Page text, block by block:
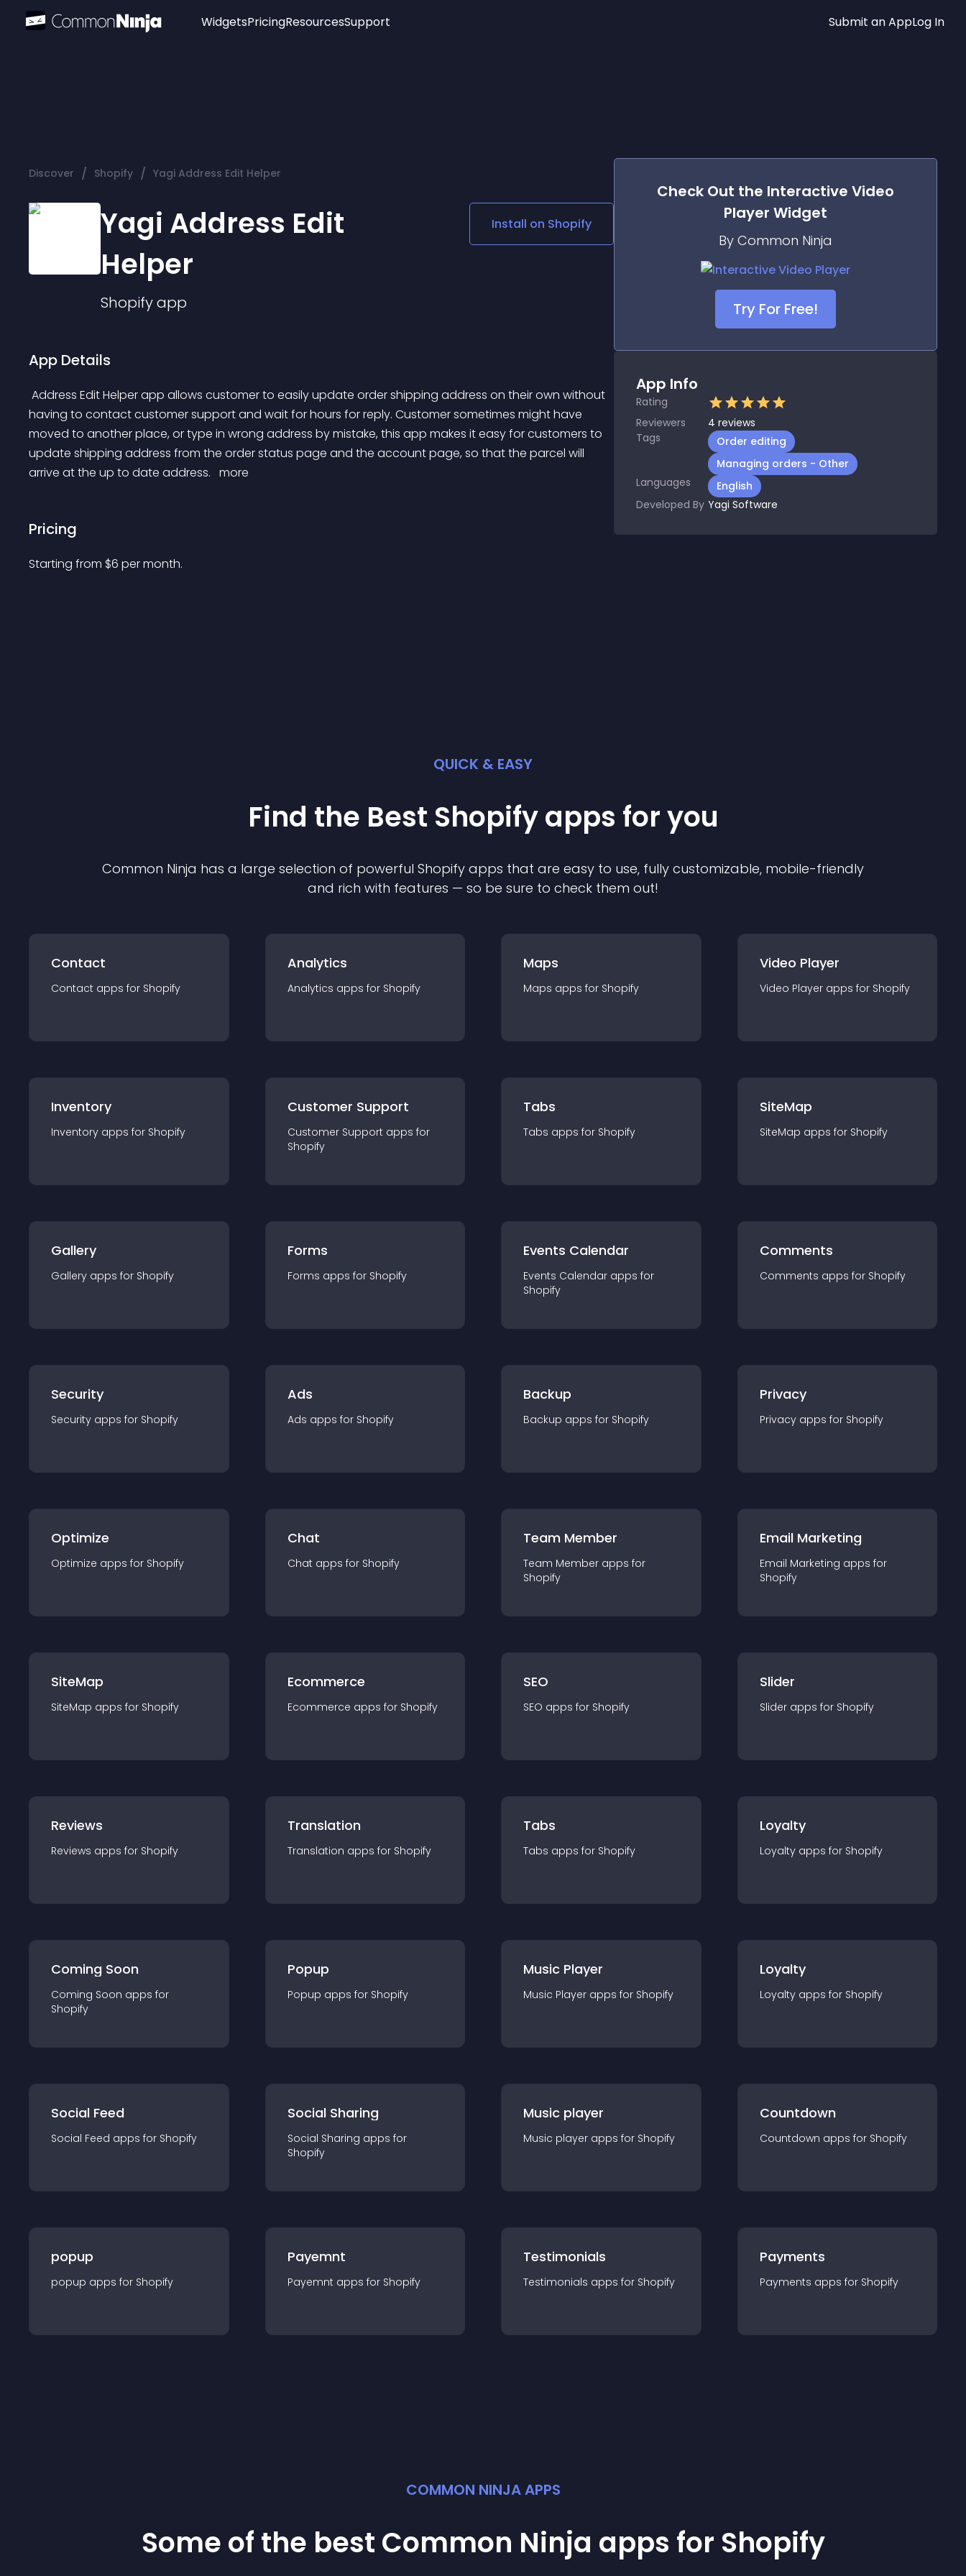
Widgets
Audio Player
Social Media Links
Lottie Player
PricingResourcesSupport Submit an AppLog In
Discover / Shopify / Yagi Address Edit Helper
Yagi Address Edit
Helper
Shopifyapp
Install on Shopify
App Details
having to contact customer support and wait for hours for reply. Customer sometimes might have
moved to another place, or type in wrong address by mistake, this app makes it easy for customers to
update shipping address from the order status page and the account page, so that the parcel will
arrive at the up to date address. more
Pricing
Starting from $6 per month.
Check Out the Interactive Video
Player Widget
By Common Ninja
Try For Free!
App Info
Rating
Reviewers
4 reviews
Tags
Order editing
Managing orders - Other
Languages
English
Developed By Yagi Software
QUICK & EASY
Find the Best Shopifyapps for you
Common Ninja has a large selection of powerful Shopify apps that are easy to use, fully customizable, mobile-friendly
and rich with features — so be sure to check them out!
Contact
Contact apps for Shopify
Analytics
Analytics apps for Shopify
Maps
Maps apps for Shopify
Video Player
Video Player apps for Shopify
Inventory
Inventory apps for Shopify
Customer Support
Customer Support apps for
Shopify
Tabs
Tabs apps for Shopify
SiteMap
SiteMap apps for Shopify
Gallery
Gallery apps for Shopify
Forms
Forms apps for Shopify
Events Calendar
Events Calendar apps for
Shopify
Comments
Comments apps for Shopify
Security
Security apps for Shopify
Ads
Ads apps for Shopify
Backup
Backup apps for Shopify
Privacy
Privacy apps for Shopify
Optimize
Optimize apps for Shopify
Chat
Chat apps for Shopify
Team Member
Team Member apps for
Shopify
Email Marketing
Email Marketing apps for
Shopify
SiteMap
SiteMap apps for Shopify
Ecommerce
Ecommerce apps for Shopify
SEO
SEO apps for Shopify
Slider
Slider apps for Shopify
Reviews
Reviews apps for Shopify
Translation
Translation apps for Shopify
Tabs
Tabs apps for Shopify
Loyalty
Loyalty apps for Shopify
Coming Soon
Coming Soon apps for
Shopify
Popup
Popup apps for Shopify
Music Player
Music Player apps for Shopify
Loyalty
Loyalty apps for Shopify
Social Feed
Social Feed apps for Shopify
Social Sharing
Social Sharing apps for
Shopify
Music player
Music player apps for Shopify
Countdown
Countdown apps for Shopify
popup
popup apps for Shopify
Payemnt
Payemnt apps for Shopify
Testimonials
Testimonials apps for Shopify
Payments
Payments apps for Shopify
COMMON NINJA APPS
Some of the best Common Ninja apps for Shopify